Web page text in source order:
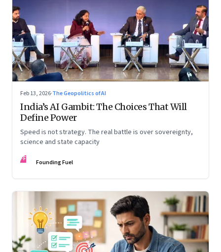
Feb 13, 2026·The Geopolitics of AI
India’s AI Gambit: The Choices That Will
Define Power
Speed is not strategy. The real battle is over sovereignty,
science and state capacity
FF Founding Fuel